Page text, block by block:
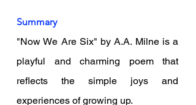
Summary
"Now We Are Six" by A.A. Milne is a
playful and charming poem that
reflects the simple joys and
experiences of growing up.